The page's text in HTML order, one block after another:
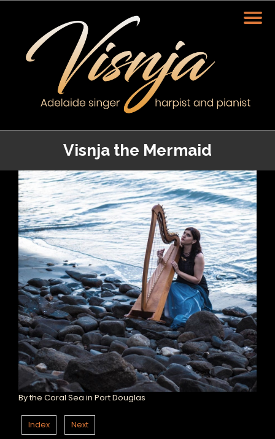
Visnja the Mermaid
By the Coral Sea in Port Douglas
Index Next